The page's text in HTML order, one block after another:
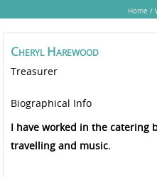
Home /
Cheryl Harewood
Treasurer
Biographical Info
I have worked in the catering
travelling and music.